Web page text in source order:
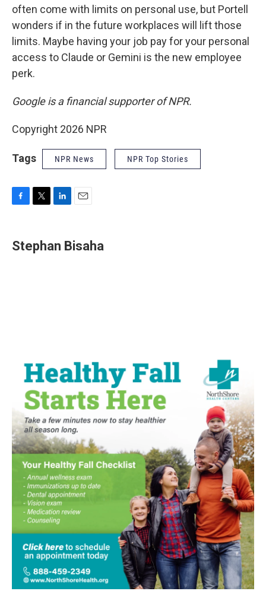
often come with limits on personal use, but Portell
wonders if in the future workplaces will lift those
limits. Maybe having your job pay for your personal
access to Claude or Gemini is the new employee
perk.
Google is a financial supporter of NPR.
Copyright 2026 NPR
Tags NPR News NPR Top Stories
e
b
t
t
k
e
i
l
Stephan Bisaha